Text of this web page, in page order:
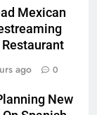
Mexican
Restaurant
ago 0
New